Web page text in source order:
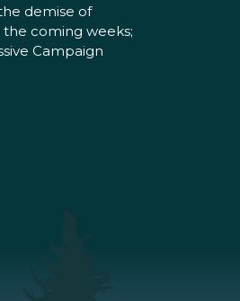
demise of
the coming weeks;
Campaign